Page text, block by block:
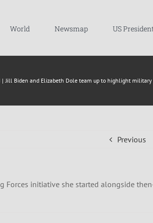
World Newsmap US
Jill Biden and Elizabeth Dole team up to highlight
Previous
Forces initiative she started alongside